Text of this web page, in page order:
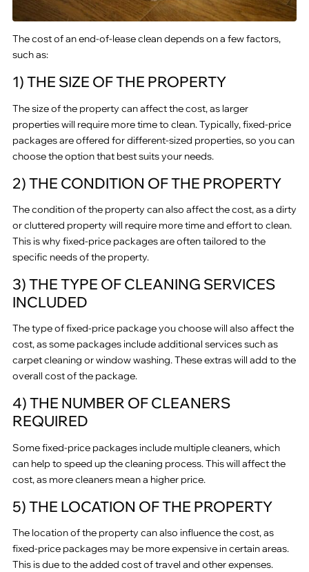
The cost of an end-of-lease clean depends on a few factors,
such as:
1) THE SIZE OF THE PROPERTY
The size of the property can affect the cost, as larger
properties will require more time to clean. Typically, fixed-price
packages are offered for different-sized properties, so you can
choose the option that best suits your needs.
2) THE CONDITION OF THE PROPERTY
The condition of the property can also affect the cost, as a dirty
or cluttered property will require more time and effort to clean.
This is why fixed-price packages are often tailored to the
specific needs of the property.
3) THE TYPE OF CLEANING SERVICES
INCLUDED
The type of fixed-price package you choose will also affect the
cost, as some packages include additional services such as
carpet cleaning or window washing. These extras will add to the
overall cost of the package.
4) THE NUMBER OF CLEANERS
REQUIRED
Some fixed-price packages include multiple cleaners, which
can help to speed up the cleaning process. This will affect the
cost, as more cleaners mean a higher price.
5) THE LOCATION OF THE PROPERTY
The location of the property can also influence the cost, as
fixed-price packages may be more expensive in certain areas.
This is due to the added cost of travel and other expenses.